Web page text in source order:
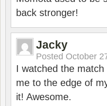
back stronger!
Jacky
Posted October
I watched the
me to the edge of
it! Awesome.